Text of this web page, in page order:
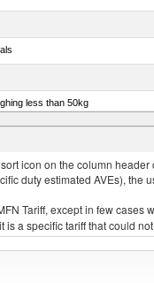
less than 50kg
50kg or more
icon on the column
duty estimated AVEs),
Tariff, except in few
a specific tariff that could